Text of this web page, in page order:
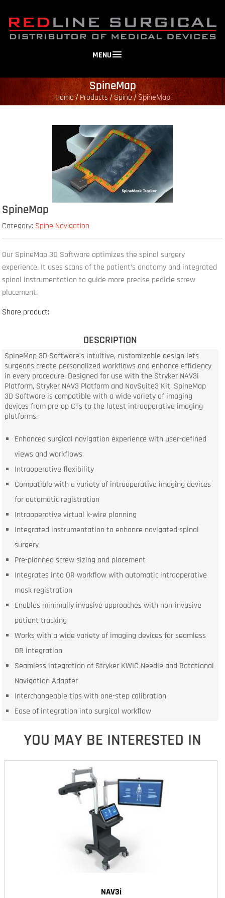
MENU
SpineMap
Home/Products/Spine/SpineMap
SpineMap
Category: Spine Navigation
Our SpineMap 3D Software optimizes the spinal surgery
experience. It uses scans of the patient’s anatomy and integrated
spinal instrumentation to guide more precise pedicle screw
placement.
Share product:
DESCRIPTION
SpineMap 3D Software’s intuitive, customizable design lets
surgeons create personalized workflows and enhance efficiency
in every procedure. Designed for use with the Stryker NAV3i
Platform, Stryker NAV3 Platform and NavSuite3 Kit, SpineMap
3D Software is compatible with a wide variety of imaging
devices from pre-op CTs to the latest intraoperative imaging
platforms.
Enhanced surgical navigation experience with user-defined
views and workflows
Intraoperative flexibility
Compatible with a variety of intraoperative imaging devices
for automatic registration
Intraoperative virtual k-wire planning
Integrated instrumentation to enhance navigated spinal
surgery
Pre-planned screw sizing and placement
Integrates into OR workflow with automatic intraoperative
mask registration
Enables minimally invasive approaches with non-invasive
patient tracking
Works with a wide variety of imaging devices for seamless
OR integration
Seamless integration of Stryker KWIC Needle and Rotational
Navigation Adapter
Interchangeable tips with one-step calibration
Ease of integration into surgical workflow
YOU MAY BE INTERESTED IN
NAV3i